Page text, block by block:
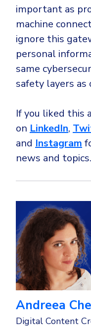
important as
machine
ignore this
personal
same
safety layers as
If you liked this
on LinkedIn,
and Instagram
news and topics.
Andreea
Digital Content